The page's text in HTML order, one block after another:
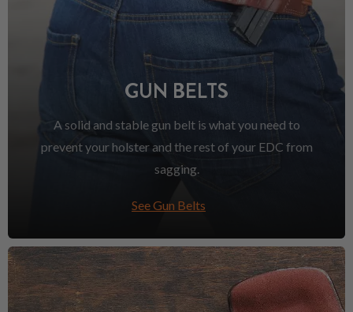
GUN BELTS
A solid and stable gun belt is what you need to
prevent your holster and the rest of your EDC from
sagging.
See Gun Belts